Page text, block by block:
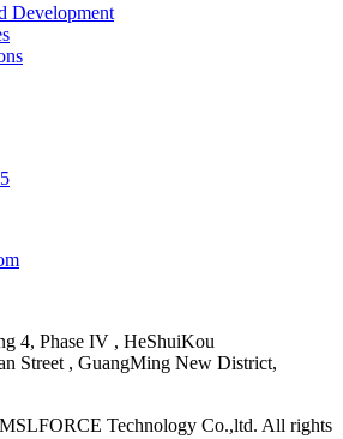
Development
4, Phase IV , HeShuiKou
Street , GuangMing New District,
Technology Co.,ltd. All rights